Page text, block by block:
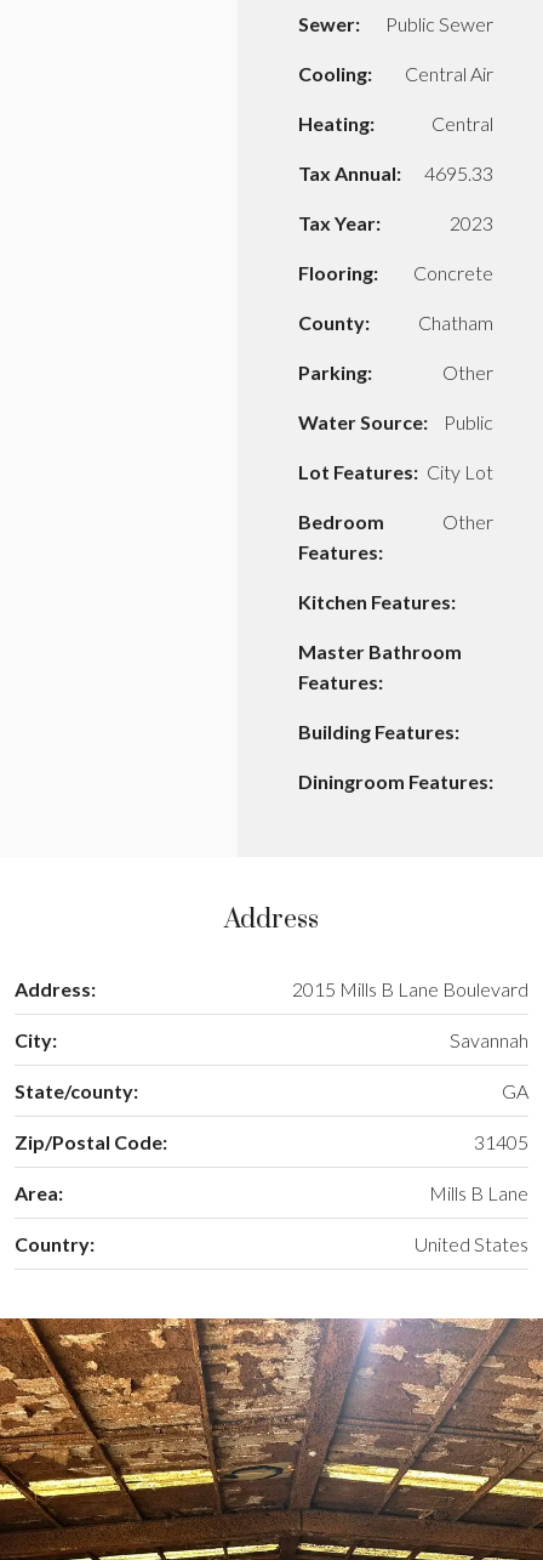
Sewer: Public Sewer
Cooling: Central Air
Heating: Central
Tax Annual: 4695.33
Tax Year: 2023
Flooring: Concrete
County: Chatham
Parking: Other
Water Source: Public
Lot Features: City Lot
Bedroom
Features:
Other
Kitchen Features:
Master Bathroom
Features:
Building Features:
Diningroom Features:
Address
Address: 2015 Mills B Lane Boulevard
City: Savannah
State/county: GA
Zip/Postal Code: 31405
Area: Mills B Lane
Country: United States